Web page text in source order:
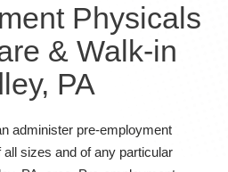
Physicals
& Walk-in
PA
administer pre-employment
sizes and of any particular